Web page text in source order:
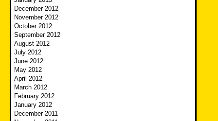
December 2012
November 2012
October 2012
September 2012
August 2012
July 2012
June 2012
May 2012
April 2012
March 2012
February 2012
January 2012
December 2011